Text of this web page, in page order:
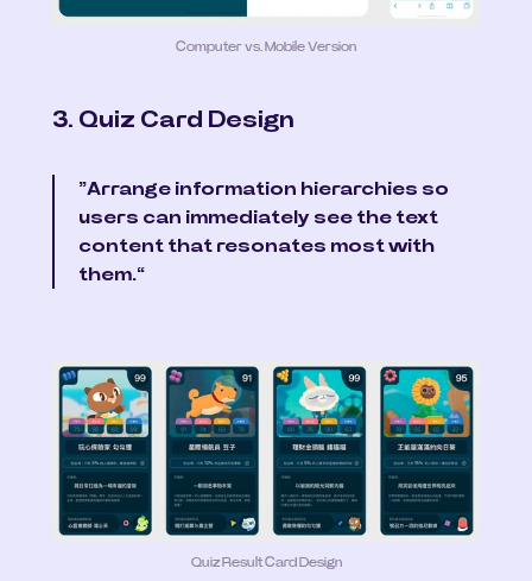
Computer vs. Mobile Version
3. Quiz Card Design
”Arrange information hierarchies so
users can immediately see the text
content that resonates most with
them.“
Quiz Result Card Design